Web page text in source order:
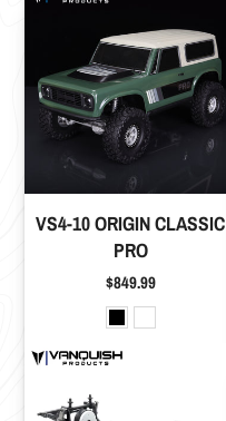
VS4-10 ORIGIN CLASSIC
PRO
Price
$849.99